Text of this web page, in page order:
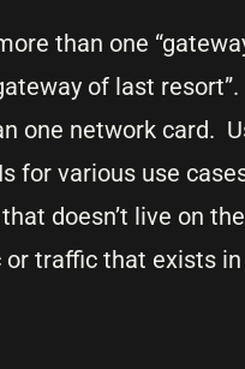
than one
of last
one network card.
for various use
doesn’t live on
or traffic that exists